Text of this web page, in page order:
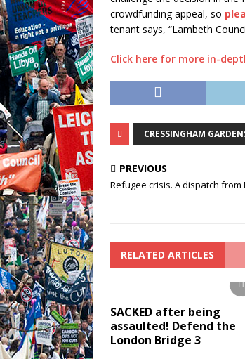
crowdfunding appeal, so
tenant says, “Lambeth
Click here for more in-
CRESSINGHAM
PREVIOUS
Refugee crisis. A dispatch from
RELATED ARTICLES
SACKED after being
assaulted! Defend the
London Bridge 3